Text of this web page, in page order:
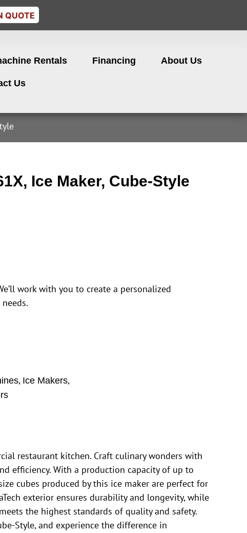
QUOTE
Rentals Financing About Us
Us
Ice Maker, Cube-Style
work with you to create a personalized
, Ice Makers,
restaurant kitchen. Craft culinary wonders with
efficiency. With a production capacity of up to
cubes produced by this ice maker are perfect for
exterior ensures durability and longevity, while
the highest standards of quality and safety.
Style, and experience the difference in